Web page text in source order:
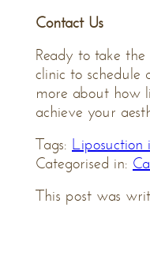
Contact Us
Ready to take
clinic to schedule
more about how
achieve your
Tags: Liposuction
Categorised in:
This post was